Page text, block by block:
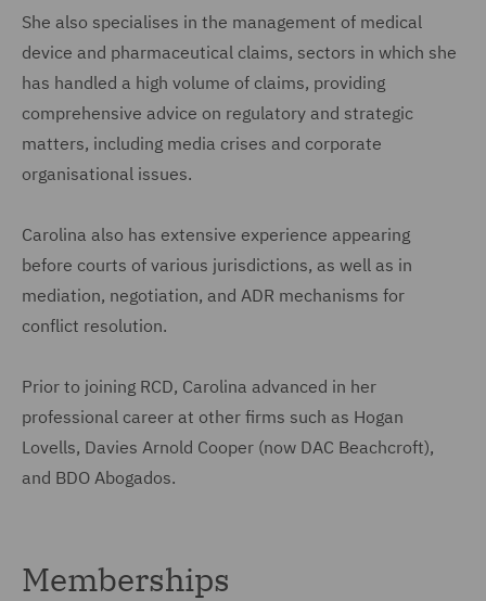
She also specialises in the management of medical
device and pharmaceutical claims, sectors in which she
has handled a high volume of claims, providing
comprehensive advice on regulatory and strategic
matters, including media crises and corporate
organisational issues.
Carolina also has extensive experience appearing
before courts of various jurisdictions, as well as in
mediation, negotiation, and ADR mechanisms for
conflict resolution.
Prior to joining RCD, Carolina advanced in her
professional career at other firms such as Hogan
Lovells, Davies Arnold Cooper (now DAC Beachcroft),
and BDO Abogados.
Memberships